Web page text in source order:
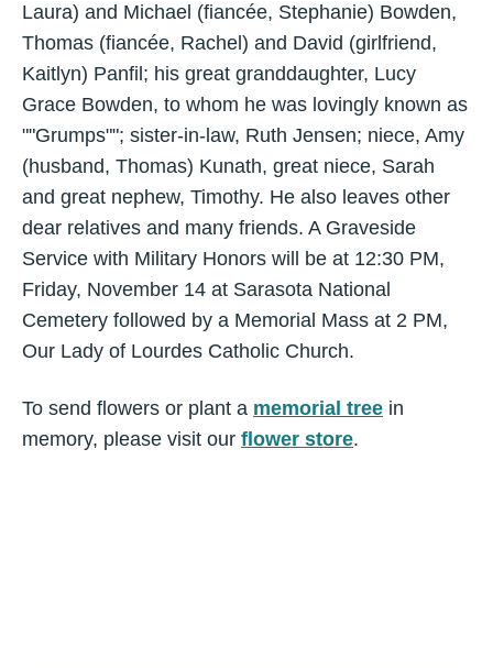
Laura) and Michael (fiancée, Stephanie) Bowden,
Thomas (fiancée, Rachel) and David (girlfriend,
Kaitlyn) Panfil; his great granddaughter, Lucy
Grace Bowden, to whom he was lovingly known as
""Grumps""; sister-in-law, Ruth Jensen; niece, Amy
(husband, Thomas) Kunath, great niece, Sarah
and great nephew, Timothy. He also leaves other
dear relatives and many friends. A Graveside
Service with Military Honors will be at 12:30 PM,
Friday, November 14 at Sarasota National
Cemetery followed by a Memorial Mass at 2 PM,
Our Lady of Lourdes Catholic Church.
To send flowers or plant a memorial tree in
memory, please visit our flower store.